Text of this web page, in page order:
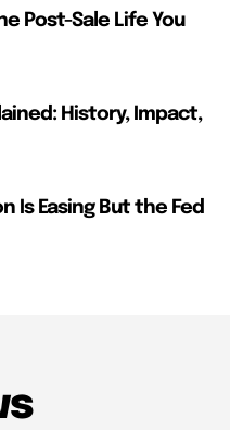
Post-Sale Life You
History, Impact,
Is Easing But the Fed